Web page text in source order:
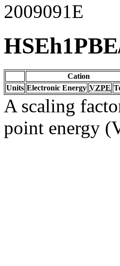
2009091E
Cation
Units Electronic Energy VZPE
A scaling
point energy